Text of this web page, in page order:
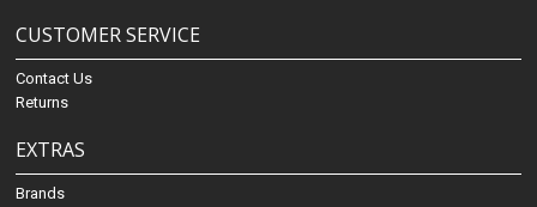
CUSTOMER SERVICE
Contact Us
Returns
EXTRAS
Brands